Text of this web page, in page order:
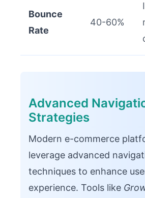
Bounce
Rate
40-60%
Advanced
Strategies
Modern e-commerce
leverage advanced
techniques to enhance
experience. Tools like